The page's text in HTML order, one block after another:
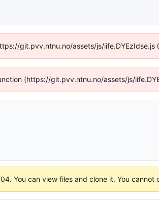
git.pvv.ntnu.no/assets/js/iife.DYEzIdse.js
(https://git.pvv.ntnu.no/assets/js/
. You can view files and clone it. You